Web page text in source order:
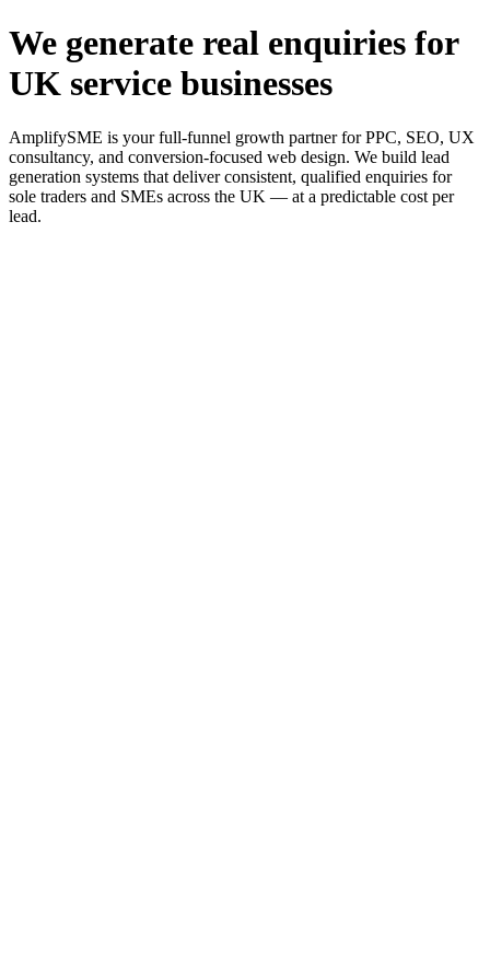
We generate real enquiries for
UK service businesses
AmplifySME is your full-funnel growth partner for PPC, SEO, UX
consultancy, and conversion-focused web design. We build lead
generation systems that deliver consistent, qualified enquiries for
sole traders and SMEs across the UK — at a predictable cost per
lead.